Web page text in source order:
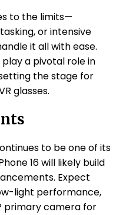
to the limits—
or intensive
it all with ease.
a pivotal role in
the stage for
glasses.
to be one of its
16 will likely build
Expect
light performance,
primary camera for